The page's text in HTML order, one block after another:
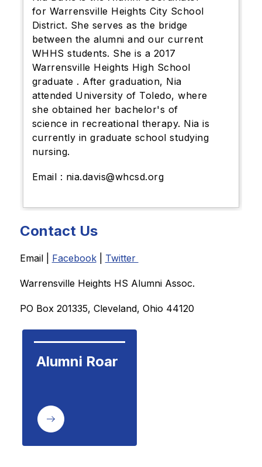
for Warrensville Heights City School
District. She serves as the bridge
between the alumni and our current
WHHS students. She is a 2017
Warrensville Heights High School
graduate . After graduation, Nia
attended University of Toledo, where
she obtained her bachelor's of
science in recreational therapy. Nia is
currently in graduate school studying
nursing.
Email : nia.davis@whcsd.org
Contact Us
Email | Facebook | Twitter
Warrensville Heights HS Alumni Assoc.
PO Box 201335, Cleveland, Ohio 44120
Alumni Roar